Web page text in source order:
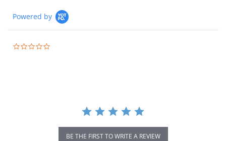
Powered by
BE THE FIRST TO WRITE A REVIEW